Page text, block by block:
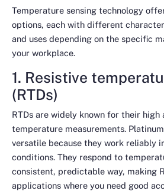
Temperature sensing technology
options, each with different
and uses depending on the specific
your workplace.
1. Resistive
(RTDs)
RTDs are widely known for their high
temperature measurements.
versatile because they work reliably
conditions. They respond to
consistent, predictable way, making
applications where you need good